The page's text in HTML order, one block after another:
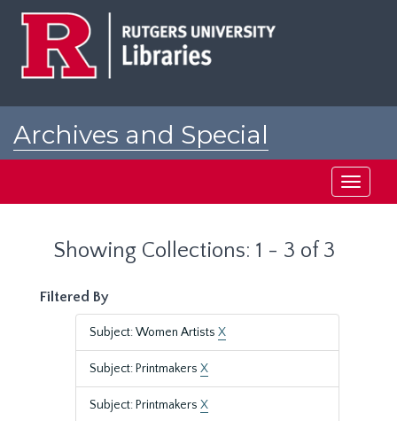
Archives and Special
Toggle
Showing Collections: 1 - 3 of 3
Filtered By
Subject: Women Artists X
Subject: Printmakers X
Subject: Printmakers X